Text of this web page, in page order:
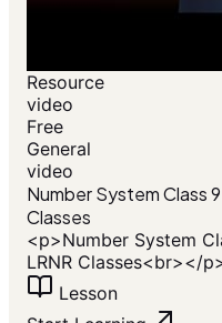
Resource
video
Free
General
video
Number System Class
Classes
<p>Number System
LRNR Classes<br></
Lesson